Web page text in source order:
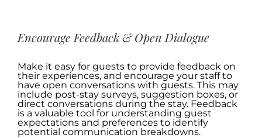
Encourage Feedback & Open Dialogue
Make it easy for guests to provide feedback on
their experiences, and encourage your staff to
have open conversations with guests. This may
include post-stay surveys, suggestion boxes, or
direct conversations during the stay. Feedback
is a valuable tool for understanding guest
expectations and preferences to identify
potential communication breakdowns.